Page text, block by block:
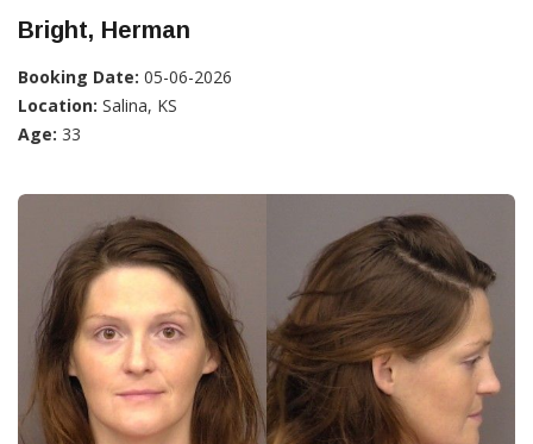
Bright, Herman
Booking Date: 05-06-2026
Location: Salina, KS
Age: 33